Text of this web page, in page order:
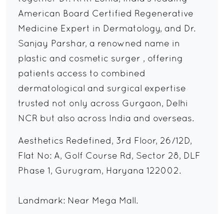
American Board Certified Regenerative
Medicine Expert in Dermatology, and Dr.
Sanjay Parshar, a renowned name in
plastic and cosmetic surger , offering
patients access to combined
dermatological and surgical expertise
trusted not only across Gurgaon, Delhi
NCR but also across India and overseas.
Aesthetics Redefined, 3rd Floor, 26/12D,
Flat No: A, Golf Course Rd, Sector 28, DLF
Phase 1, Gurugram, Haryana 122002.
Landmark: Near Mega Mall.